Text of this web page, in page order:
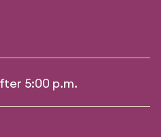
5:00 p.m.